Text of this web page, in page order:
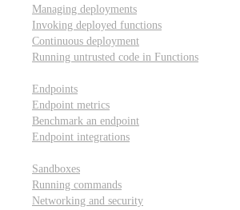
Managing deployments
Invoking deployed functions
Continuous deployment
Running untrusted code in Functions
Endpoints
Endpoint metrics
Benchmark an endpoint
Endpoint integrations
Sandboxes
Running commands
Networking and security